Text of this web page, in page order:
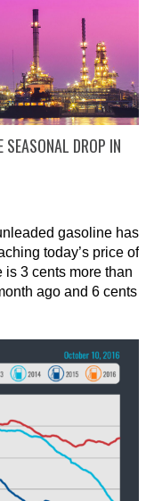
DROP IN
gasoline has
today’s price of
is 3 cents more than
ago and 6 cents